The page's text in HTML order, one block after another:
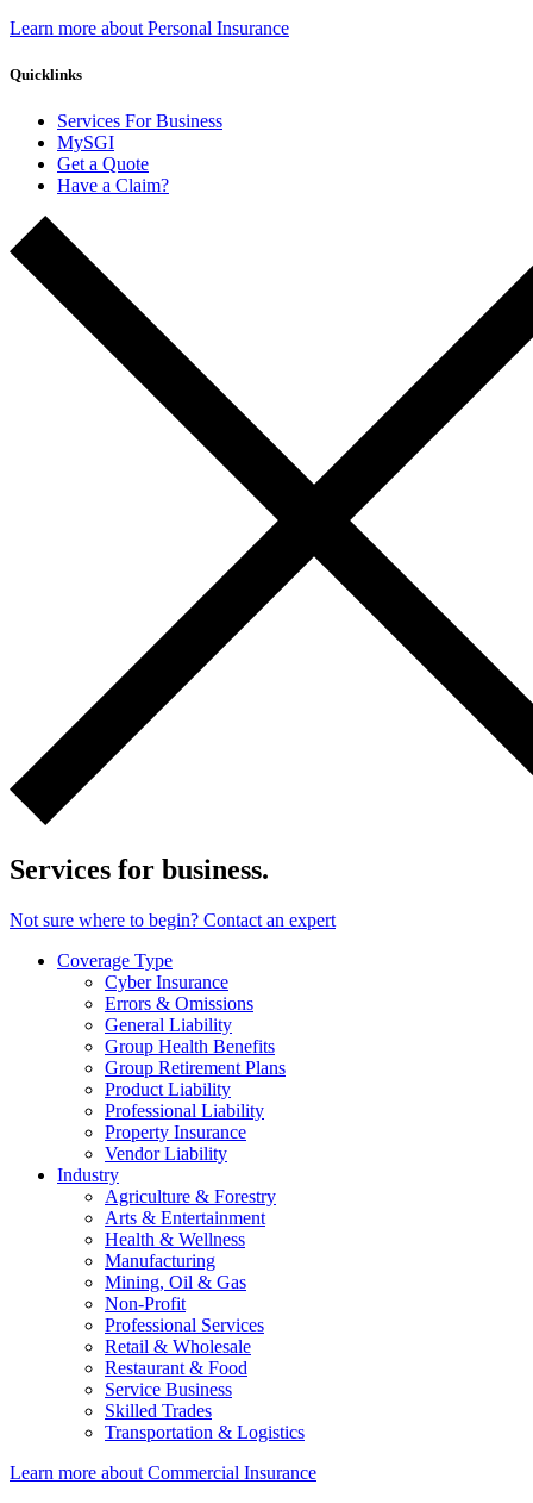
Learn more about Personal Insurance
Quicklinks
Services For Business
MySGI
Get a Quote
Have a Claim?
Services for business.
Not sure where to begin? Contact an expert
Coverage Type
Cyber Insurance
Errors & Omissions
General Liability
Group Health Benefits
Group Retirement Plans
Product Liability
Professional Liability
Property Insurance
Vendor Liability
Industry
Agriculture & Forestry
Arts & Entertainment
Health & Wellness
Manufacturing
Mining, Oil & Gas
Non-Profit
Professional Services
Retail & Wholesale
Restaurant & Food
Service Business
Skilled Trades
Transportation & Logistics
Learn more about Commercial Insurance